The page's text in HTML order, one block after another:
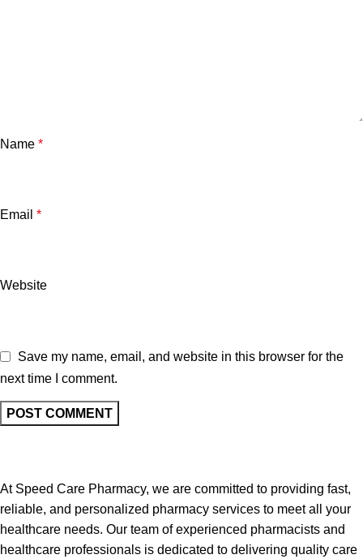
Name *
Email *
Website
Save my name, email, and website in this browser for the
next time I comment.
At Speed Care Pharmacy, we are committed to providing fast,
reliable, and personalized pharmacy services to meet all your
healthcare needs. Our team of experienced pharmacists and
healthcare professionals is dedicated to delivering quality care